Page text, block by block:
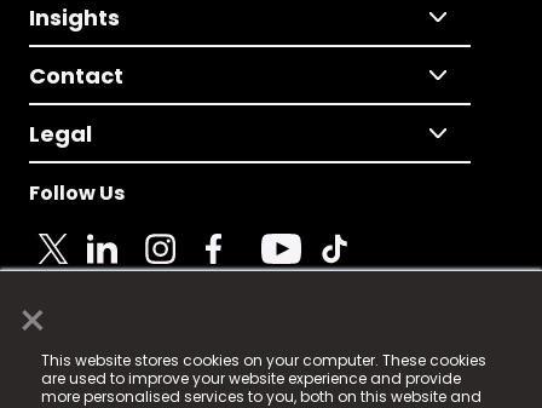
×
This website stores cookies on your computer. These cookies
are used to improve your website experience and provide
more personalised services to you, both on this website and
Insights
Contact
Legal
Follow Us
© 2025 Fame Media Tech Limited. n-gage.io is a
registered trademark.
Fame Media Tech (trading as n-gage.io) is registered